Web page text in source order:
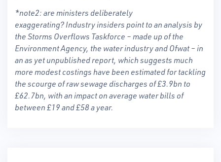
*note2: are ministers deliberately
exaggerating? Industry insiders point to an analysis by
the Storms Overflows Taskforce – made up of the
Environment Agency, the water industry and Ofwat – in
an as yet unpublished report, which suggests much
more modest costings have been estimated for tackling
the scourge of raw sewage discharges of £3.9bn to
£62.7bn, with an impact on average water bills of
between £19 and £58 a year.